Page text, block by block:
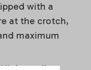
with a
at the crotch,
maximum